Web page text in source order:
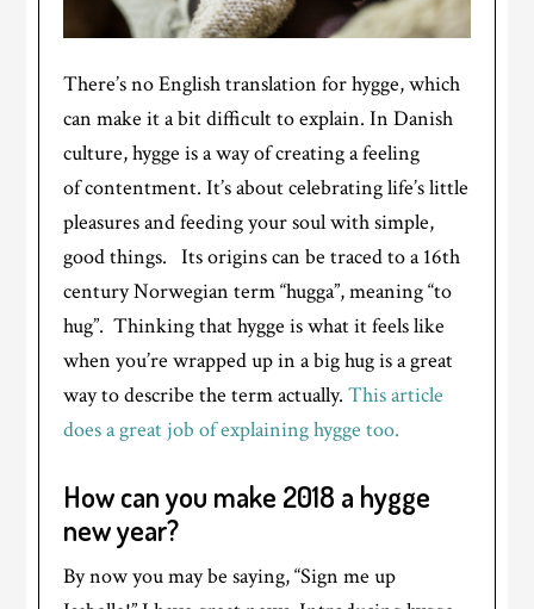
There’s no English translation for hygge, which
can make it a bit difficult to explain. In Danish
culture, hygge is a way of creating a feeling
of contentment. It’s about celebrating life’s little
pleasures and feeding your soul with simple,
good things. Its origins can be traced to a 16th
century Norwegian term “hugga”, meaning “to
hug”. Thinking that hygge is what it feels like
when you’re wrapped up in a big hug is a great
way to describe the term actually.This article
does a great job of explaining hygge too.
How can you make 2018 a hygge
new year?
By now you may be saying, “Sign me up